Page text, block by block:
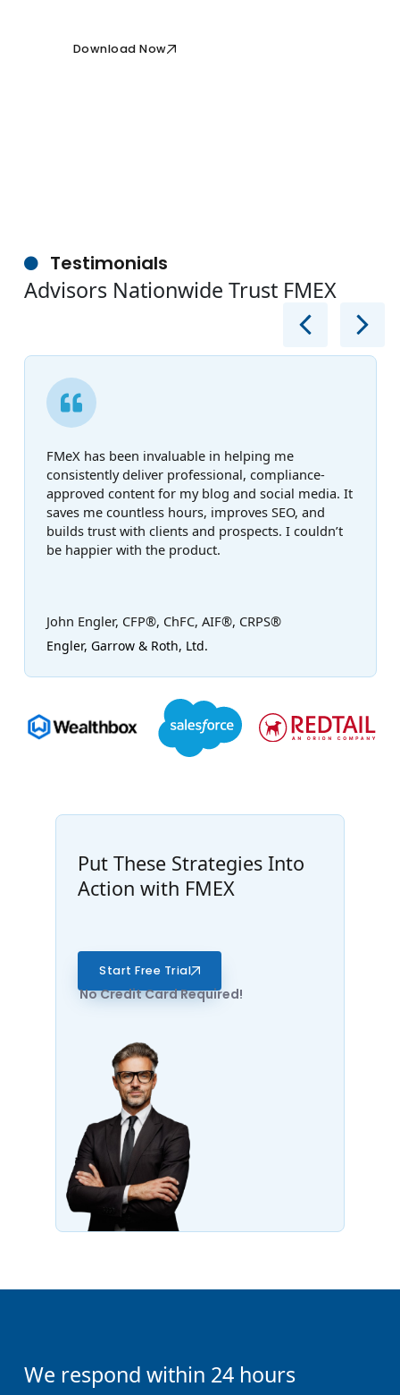
Download Now
Testimonials
Advisors Nationwide Trust FMEX
FMeX has been invaluable in helping me
consistently deliver professional, compliance-
approved content for my blog and social media. It
saves me countless hours, improves SEO, and
builds trust with clients and prospects. I couldn’t
be happier with the product.
John Engler, CFP®, ChFC, AIF®, CRPS®
Engler, Garrow & Roth, Ltd.
Put These Strategies Into
Action with FMEX
Start Free Trial
No Credit Card Required!
We respond within 24 hours